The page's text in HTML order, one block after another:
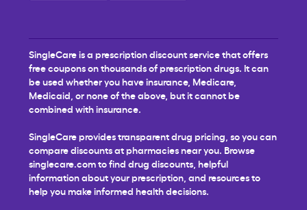
SingleCare is a prescription discount service that offers
free coupons on thousands of prescription drugs. It can
be used whether you have insurance, Medicare,
Medicaid, or none of the above, but it cannot be
combined with insurance.
SingleCare provides transparent drug pricing, so you can
compare discounts at pharmacies near you. Browse
singlecare.com to find drug discounts, helpful
information about your prescription, and resources to
help you make informed health decisions.